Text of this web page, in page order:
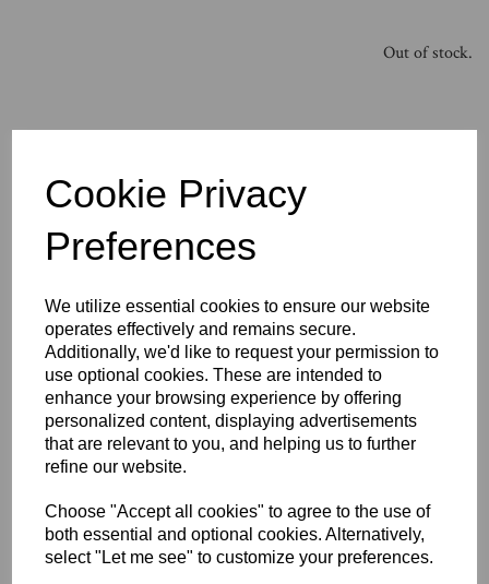
Cookie Privacy
Preferences
We utilize essential cookies to ensure our website
operates effectively and remains secure.
Additionally, we'd like to request your permission to
use optional cookies. These are intended to
enhance your browsing experience by offering
personalized content, displaying advertisements
that are relevant to you, and helping us to further
refine our website.
Choose "Accept all cookies" to agree to the use of
both essential and optional cookies. Alternatively,
select "Let me see" to customize your preferences.
Out of stock.
You May Also Like
BOLERO
EDGING -
COLOUR
£23.50
BOLERO
EDGING -
£23.50
LARGO
EDGING -
£19.50